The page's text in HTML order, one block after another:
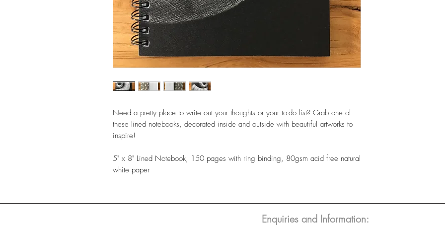
Need a pretty place to write out your thoughts or your to-do list? Grab one of
these lined notebooks, decorated inside and outside with beautiful artworks to
inspire!
5" x 8" Lined Notebook, 150 pages with ring binding, 80gsm acid free natural
white paper
Enquiries and Information: